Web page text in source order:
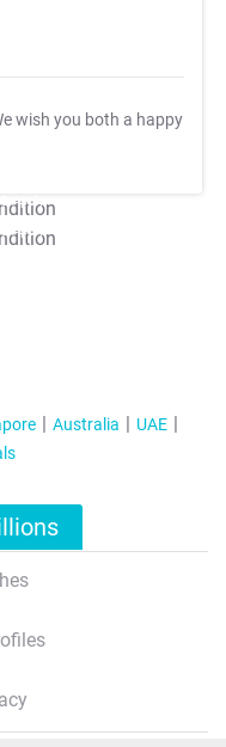
wish you both a happy
Apply
Apply
Australia
UAE